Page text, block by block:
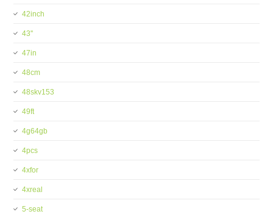
42inch
43''
47in
48cm
48skv153
49ft
4g64gb
4pcs
4xfor
4xreal
5-seat